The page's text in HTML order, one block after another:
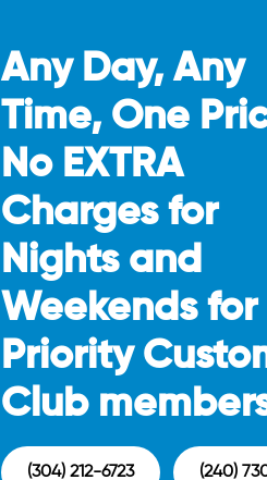
Any Day, Any
Time, One
No EXTRA
Charges for
Nights and
Weekends for
Priority
Club
(304) 212-6723 (240)